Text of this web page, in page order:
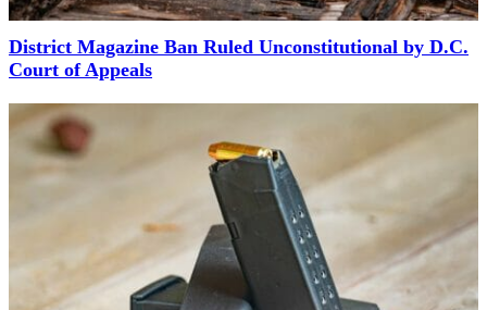
District Magazine Ban Ruled Unconstitutional by D.C.
Court of Appeals